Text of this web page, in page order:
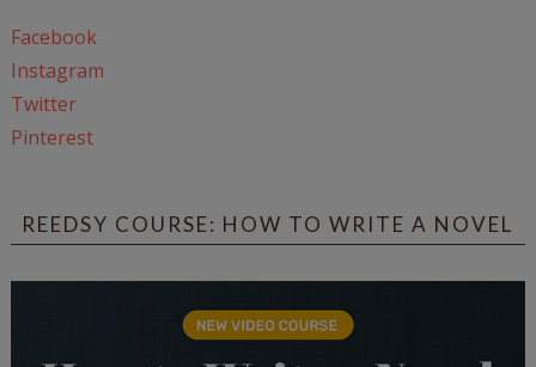
Facebook
Instagram
Twitter
Pinterest
REEDSY COURSE: HOW TO WRITE A NOVEL